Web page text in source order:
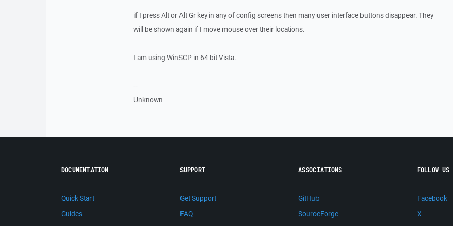
if I press Alt or Alt Gr key in any of config screens then many user interface buttons disappear. They
will be shown again if I move mouse over their locations.
I am using WinSCP in 64 bit Vista.
--
Unknown
DOCUMENTATION
Quick Start
Guides
SUPPORT
Get Support
FAQ
ASSOCIATIONS
GitHub
SourceForge
FOLLOW US
Facebook
X